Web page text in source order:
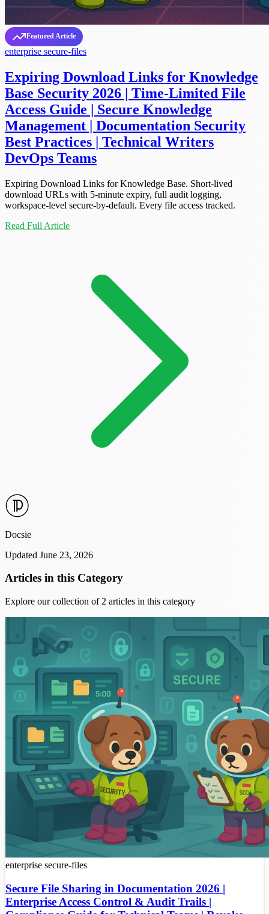
Featured Article
enterprise secure-files
Expiring Download Links for Knowledge
Base Security 2026 | Time-Limited File
Access Guide | Secure Knowledge
Management | Documentation Security
Best Practices | Technical Writers
DevOps Teams
Expiring Download Links for Knowledge Base. Short-lived
download URLs with 5-minute expiry, full audit logging,
workspace-level secure-by-default. Every file access tracked.
Read Full Article
Docsie
Updated June 23, 2026
Articles in this Category
Explore our collection of 2 articles in this category
enterprise secure-files
Secure File Sharing in Documentation 2026 |
Enterprise Access Control & Audit Trails |